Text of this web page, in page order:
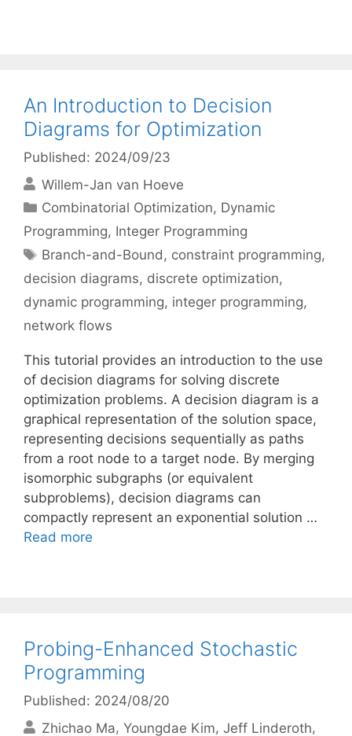
An Introduction to Decision
Diagrams for Optimization
Published: 2024/09/23
Willem-Jan van Hoeve
Categories
Combinatorial Optimization, Dynamic
Programming, Integer Programming
Tags
Branch-and-Bound, constraint programming,
decision diagrams, discrete optimization,
dynamic programming, integer programming,
network flows
This tutorial provides an introduction to the use
of decision diagrams for solving discrete
optimization problems. A decision diagram is a
graphical representation of the solution space,
representing decisions sequentially as paths
from a root node to a target node. By merging
isomorphic subgraphs (or equivalent
subproblems), decision diagrams can
compactly represent an exponential solution …
Read more
Probing-Enhanced Stochastic
Programming
Published: 2024/08/20
Zhichao Ma Youngdae Kim Jeff Linderoth